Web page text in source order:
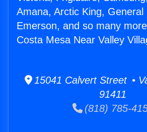
Amana, Arctic King, General
Emerson, and so many
Costa Mesa Near Valley
15041 Calvert Street •
91411
(818) 785-